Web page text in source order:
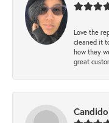
Love the
cleaned it
how they
great